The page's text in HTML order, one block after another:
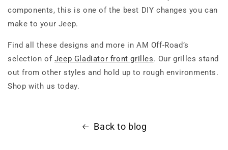
components, this is one of the best DIY changes you can
make to your Jeep.
Find all these designs and more in AM Off-Road’s
selection of Jeep Gladiator front grilles. Our grilles stand
out from other styles and hold up to rough environments.
Shop with us today.
Back to blog